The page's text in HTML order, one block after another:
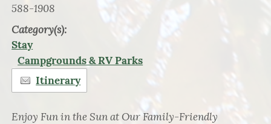
588-1908
Category(s):
Stay
Campgrounds & RV Parks
Itinerary
Enjoy Fun in the Sun at Our Family-Friendly